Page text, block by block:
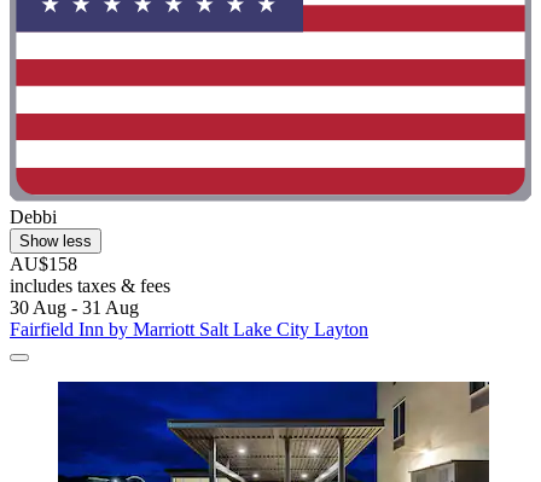
Debbi
Show less
AU$158
includes taxes & fees
30 Aug - 31 Aug
Fairfield Inn by Marriott Salt Lake City Layton